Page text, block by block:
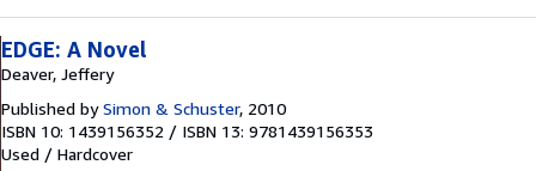
EDGE: A Novel
Deaver, Jeffery
Published bySimon & Schuster, 2010
ISBN 10: 1439156352 / ISBN 13: 9781439156353
Used / Hardcover